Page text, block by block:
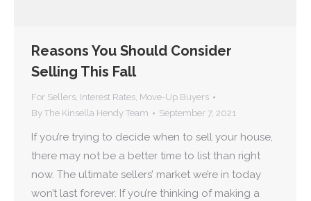
Reasons You Should Consider
Selling This Fall
For Sellers, Interest Rates, Move-Up Buyers
By The Kinsella Hendy Team September 7, 2021
If you’re trying to decide when to sell your house,
there may not be a better time to list than right
now. The ultimate sellers’ market we’re in today
won’t last forever. If you’re thinking of making a